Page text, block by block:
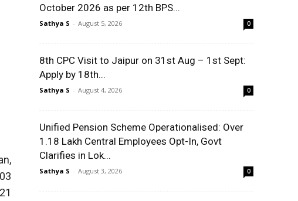
October 2026 as per 12th BPS...
Sathya S - August 5, 2026 0
8th CPC Visit to Jaipur on 31st Aug – 1st Sept:
Apply by 18th...
Sathya S - August 4, 2026 0
Unified Pension Scheme Operationalised: Over
1.18 Lakh Central Employees Opt-In, Govt
Clarifies in Lok...
Sathya S - August 3, 2026 0